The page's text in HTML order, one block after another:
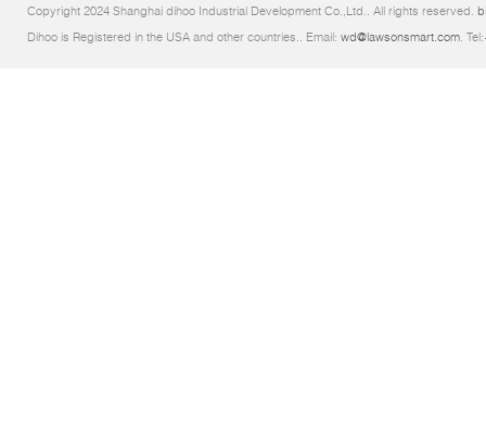
Copyright 2024 Shanghai dihoo Industrial Development Co.,Ltd.. All rights reserved.
Dihoo is Registered in the USA and other countries.. Email: wd@lawsonsmart.com.